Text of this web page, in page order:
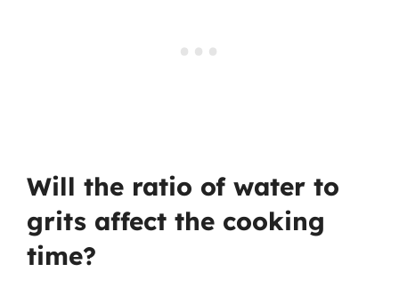
Will the ratio of water to
grits affect the cooking
time?